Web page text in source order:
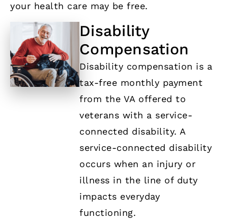
your health care may be free.
Disability
Compensation
Disability compensation is a
tax-free monthly payment
from the VA offered to
veterans with a service-
connected disability. A
service-connected disability
occurs when an injury or
illness in the line of duty
impacts everyday
functioning.